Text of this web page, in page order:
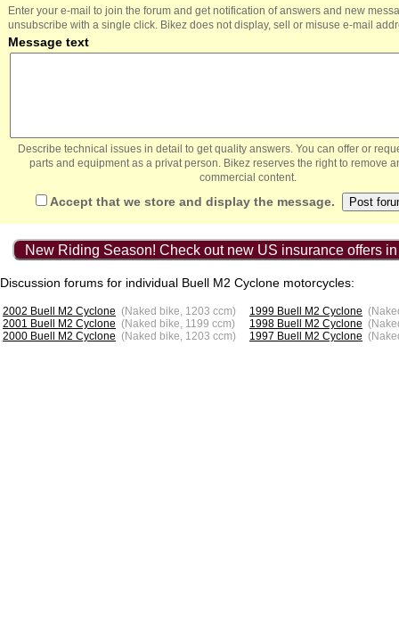
Enter your e-mail to join the forum and get notification of answers and new
unsubscribe with a single click. Bikez does not display, sell or misuse e-mail
Message text
Describe technical issues in detail to get quality answers. You can offer or
parts and equipment as a privat person. Bikez reserves the right to remove
commercial content.
Accept that we store and display the message.
New Riding Season! Check out new US insurance offers
Discussion forums for individual Buell M2 Cyclone motorcycles:
2002 Buell M2 Cyclone (Naked bike, 1203 ccm)
2001 Buell M2 Cyclone (Naked bike, 1199 ccm)
2000 Buell M2 Cyclone (Naked bike, 1203 ccm)
1999 Buell M2 Cyclone
1998 Buell M2 Cyclone
1997 Buell M2 Cyclone